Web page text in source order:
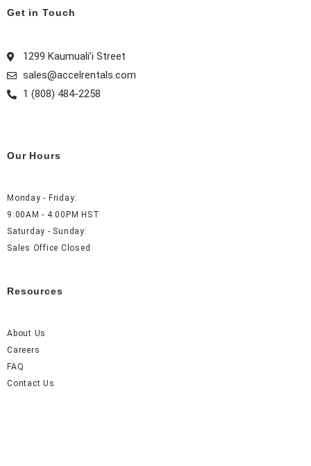
o
k
g
a
m
s
t
Get in Touch
1299 Kaumuali’i Street
sales@accelrentals.com
1 (808) 484-2258
Our Hours
Monday - Friday:
9:00AM - 4:00PM HST
Saturday - Sunday:
Sales Office Closed
Resources
About Us
Careers
FAQ
Contact Us